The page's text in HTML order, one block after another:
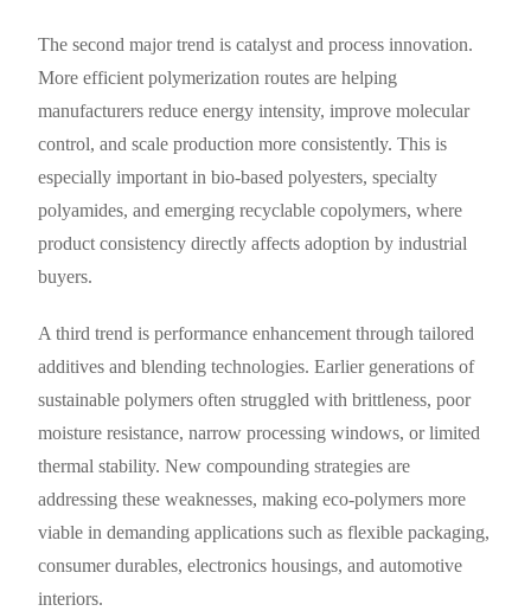
The second major trend is catalyst and process innovation.
More efficient polymerization routes are helping
manufacturers reduce energy intensity, improve molecular
control, and scale production more consistently. This is
especially important in bio-based polyesters, specialty
polyamides, and emerging recyclable copolymers, where
product consistency directly affects adoption by industrial
buyers.
A third trend is performance enhancement through tailored
additives and blending technologies. Earlier generations of
sustainable polymers often struggled with brittleness, poor
moisture resistance, narrow processing windows, or limited
thermal stability. New compounding strategies are
addressing these weaknesses, making eco-polymers more
viable in demanding applications such as flexible packaging,
consumer durables, electronics housings, and automotive
interiors.